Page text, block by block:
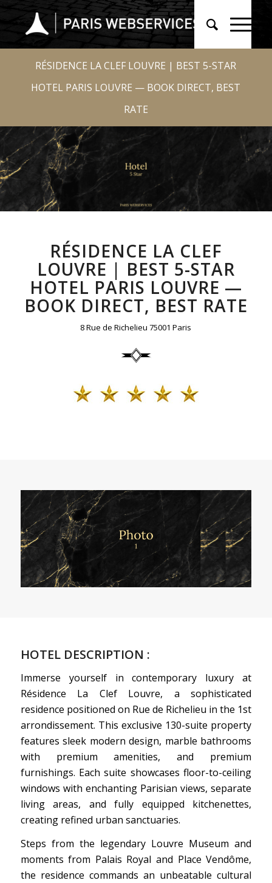
RÉSIDENCE LA CLEF LOUVRE | BEST 5-STAR
HOTEL PARIS LOUVRE — BOOK DIRECT, BEST
RATE
RÉSIDENCE LA CLEF
LOUVRE | BEST 5-STAR
HOTEL PARIS LOUVRE —
BOOK DIRECT, BEST RATE
8 Rue de Richelieu 75001 Paris
HOTEL DESCRIPTION :
Immerse yourself in contemporary luxury at
Résidence La Clef Louvre, a sophisticated
residence positioned on Rue de Richelieu in the 1st
arrondissement. This exclusive 130-suite property
features sleek modern design, marble bathrooms
with premium amenities, and premium
furnishings. Each suite showcases floor-to-ceiling
windows with enchanting Parisian views, separate
living areas, and fully equipped kitchenettes,
creating refined urban sanctuaries.
Steps from the legendary Louvre Museum and
moments from Palais Royal and Place Vendôme,
the residence commands an unbeatable cultural